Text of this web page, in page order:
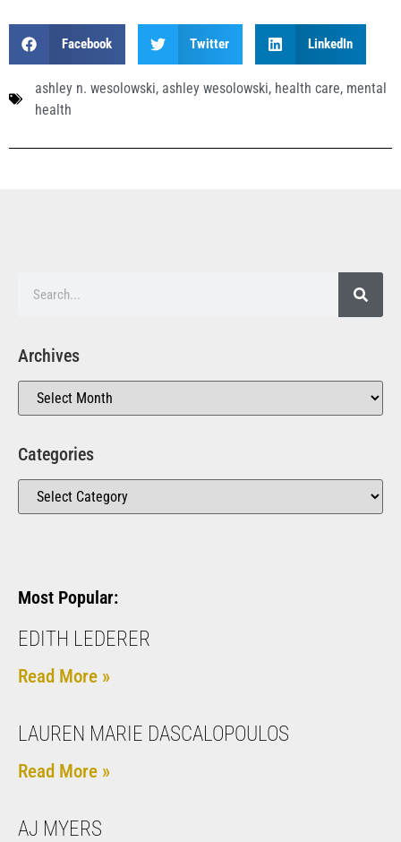
Facebook Twitter LinkedIn
ashley n. wesolowski, ashley wesolowski, health care, mental
health
Archives
Categories
Most Popular:
EDITH LEDERER
Read More »
LAUREN MARIE DASCALOPOULOS
Read More »
AJ MYERS